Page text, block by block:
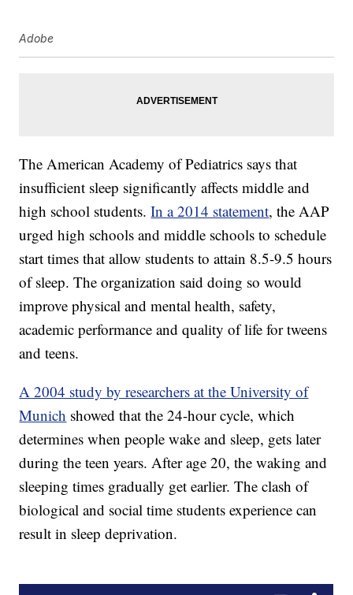
Adobe
The American Academy of Pediatrics says that
insufficient sleep significantly affects middle and
high school students.In a 2014 statement, the AAP
urged high schools and middle schools to schedule
start times that allow students to attain 8.5-9.5 hours
of sleep. The organization said doing so would
improve physical and mental health, safety,
academic performance and quality of life for tweens
and teens.
A 2004 study by researchers at the University of
Munich showed that the 24-hour cycle, which
determines when people wake and sleep, gets later
during the teen years. After age 20, the waking and
sleeping times gradually get earlier. The clash of
biological and social time students experience can
result in sleep deprivation.